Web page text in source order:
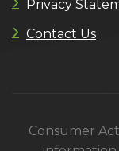
Privacy
Contact Us
Consumer